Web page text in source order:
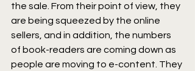
the sale. From their point of view, they
are being squeezed by the online
sellers, and in addition, the numbers
of book-readers are coming down as
people are moving to e-content. They